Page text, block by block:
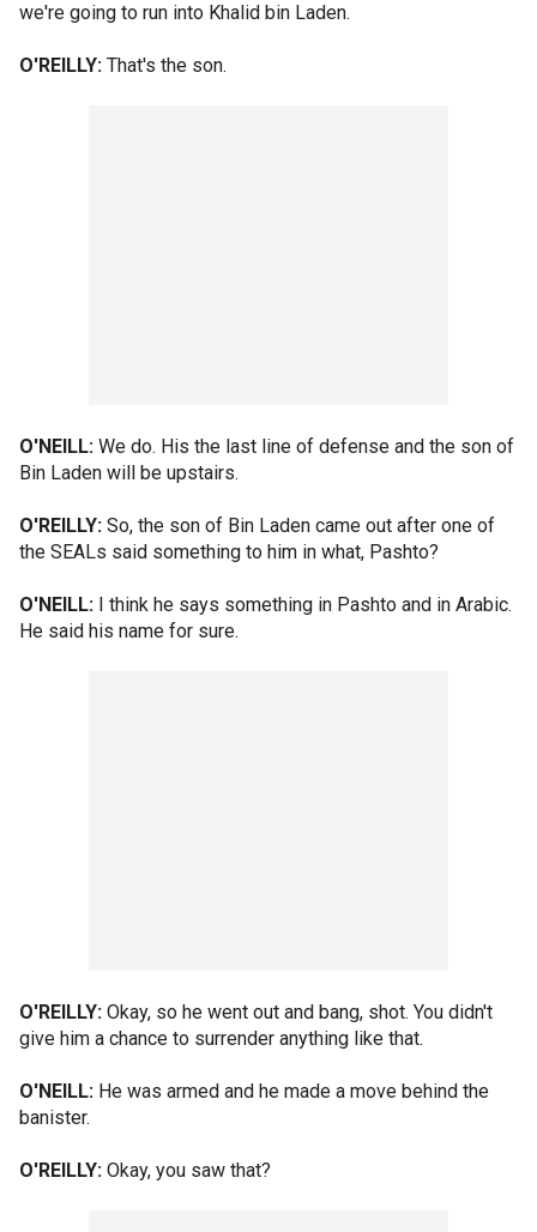
we're going to run into Khalid bin Laden.
O'REILLY: That's the son.
O'NEILL: We do. His the last line of defense and the son of
Bin Laden will be upstairs.
O'REILLY: So, the son of Bin Laden came out after one of
the SEALs said something to him in what, Pashto?
O'NEILL: I think he says something in Pashto and in Arabic.
He said his name for sure.
O'REILLY: Okay, so he went out and bang, shot. You didn't
give him a chance to surrender anything like that.
O'NEILL: He was armed and he made a move behind the
banister.
O'REILLY: Okay, you saw that?